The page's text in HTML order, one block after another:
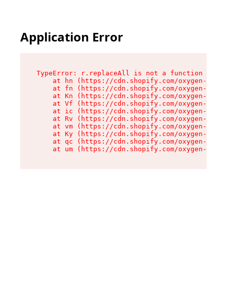
Application Error
TypeError: r.replaceAll is not a function
at hn (https://cdn.shopify.com/oxygen-v2/
at fn (https://cdn.shopify.com/oxygen-v2/
at Kn (https://cdn.shopify.com/oxygen-v2/
at Vf (https://cdn.shopify.com/oxygen-v2/
at ic (https://cdn.shopify.com/oxygen-v2/
at Rv (https://cdn.shopify.com/oxygen-v2/
at vm (https://cdn.shopify.com/oxygen-v2/
at Ky (https://cdn.shopify.com/oxygen-v2/
at qc (https://cdn.shopify.com/oxygen-v2/
at um (https://cdn.shopify.com/oxygen-v2/